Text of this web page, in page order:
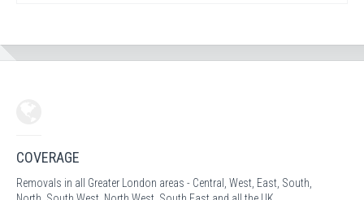
COVERAGE
Removals in all Greater London areas - Central, West, East, South,